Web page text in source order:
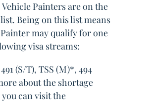
Painters are on the
Being on this list means
may qualify for one
visa streams:
(S/T), TSS (M)*, 494
about the shortage
can visit the